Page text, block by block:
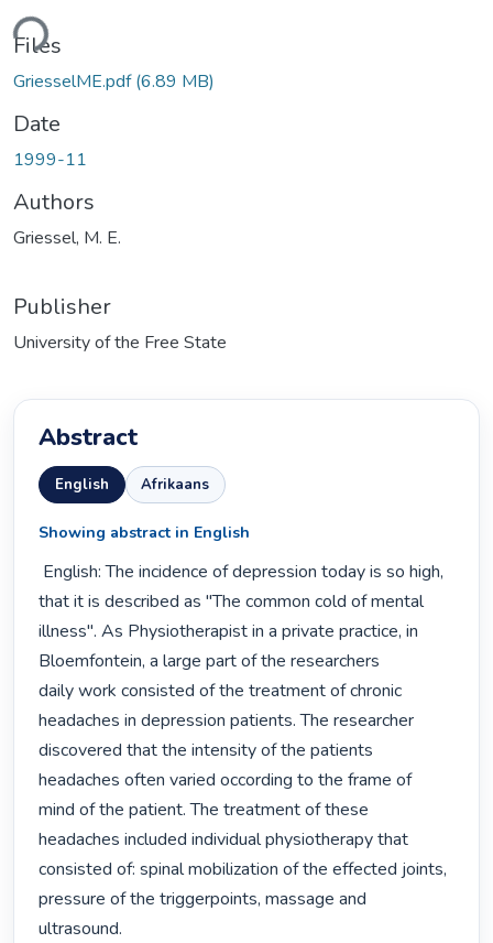
Files
GriesselME.pdf(6.89 MB)
Date
1999-11
Authors
Griessel, M. E.
Publisher
University of the Free State
Abstract
English Afrikaans
Showing abstract in English
that it is described as "The common cold of mental
illness". As Physiotherapist in a private practice, in
Bloemfontein, a large part of the researchers
daily work consisted of the treatment of chronic
headaches in depression patients. The researcher
discovered that the intensity of the patients
headaches often varied occording to the frame of
mind of the patient. The treatment of these
headaches included individual physiotherapy that
consisted of: spinal mobilization of the effected joints,
pressure of the triggerpoints, massage and
ultrasound.